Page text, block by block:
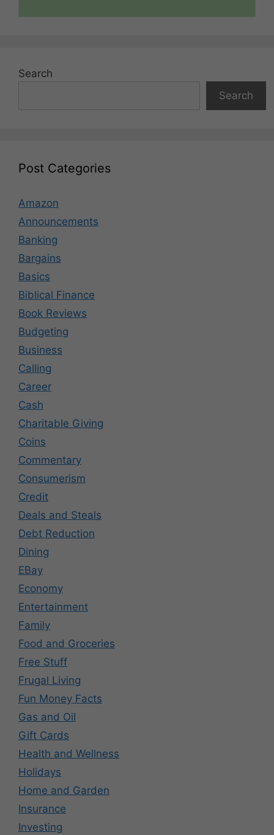
Search
Search
Post Categories
Amazon
Announcements
Banking
Bargains
Basics
Biblical Finance
Book Reviews
Budgeting
Business
Calling
Career
Cash
Charitable Giving
Coins
Commentary
Consumerism
Credit
Deals and Steals
Debt Reduction
Dining
EBay
Economy
Entertainment
Family
Food and Groceries
Free Stuff
Frugal Living
Fun Money Facts
Gas and Oil
Gift Cards
Health and Wellness
Holidays
Home and Garden
Insurance
Investing